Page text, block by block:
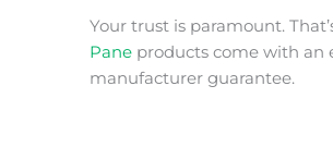
Your trust is paramount.
Pane products come with an
manufacturer guarantee.